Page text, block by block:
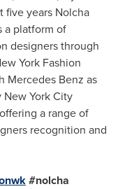
five years Nolcha
a platform of
designers through
York Fashion
Mercedes Benz as
York City
a range of
recognition and
#nolcha